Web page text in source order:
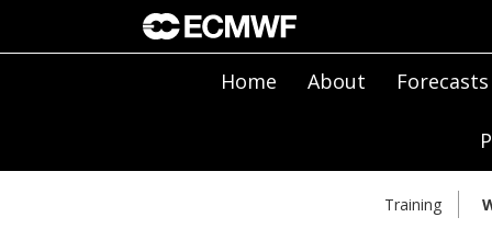
Home About Forecasts
Training